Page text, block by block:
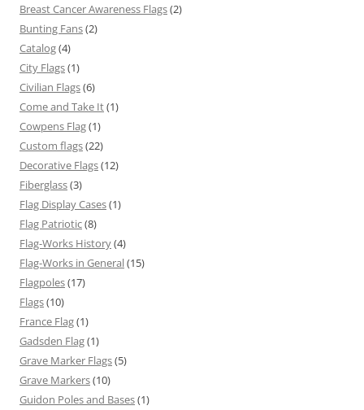
Breast Cancer Awareness Flags(2)
Bunting Fans(2)
Catalog(4)
City Flags(1)
Civilian Flags(6)
Come and Take It(1)
Cowpens Flag(1)
Custom flags(22)
Decorative Flags(12)
Fiberglass(3)
Flag Display Cases(1)
Flag Patriotic(8)
Flag-Works History(4)
Flag-Works in General(15)
Flagpoles(17)
Flags(10)
France Flag(1)
Gadsden Flag(1)
Grave Marker Flags(5)
Grave Markers(10)
Guidon Poles and Bases(1)